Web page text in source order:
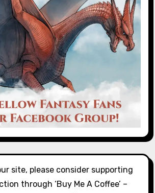
site, please consider supporting
through ‘Buy Me A Coffee’ –